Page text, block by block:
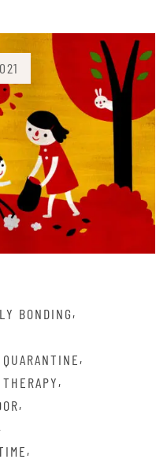
BONDING,
,
,
,
,
,